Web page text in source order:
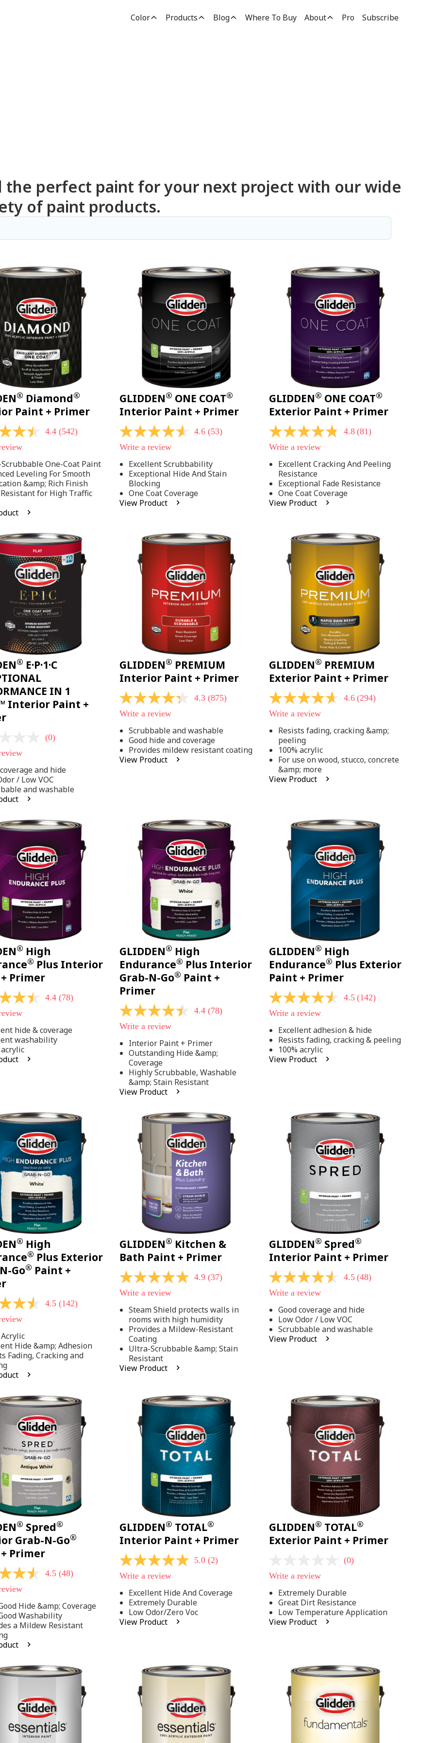
Color Products Blog Where To Buy About Pro Subscribe
the perfect paint for your next project with our wide
of paint products.
® Diamond®
Paint + Primer
4.4 (542)
One-Coat Paint
Leveling For Smooth
&amp; Rich Finish
for High Traffic
GLIDDEN® ONE COAT®
Interior Paint + Primer
4.6
out
of
stars,
average
rating
value.
Read
53
4.6 (53)
Write a review
Excellent Scrubbability
Exceptional Hide And Stain
Blocking
One Coat Coverage
View Product
GLIDDEN® ONE COAT®
Exterior Paint + Primer
4.8
out
of
stars,
average
rating
value.
Read
81
4.8 (81)
Write a review
Excellent Cracking And Peeling
Resistance
Exceptional Fade Resistance
One Coat Coverage
View Product
® E·P·1·C
IN 1
Interior Paint +
(0)
and hide
/ Low VOC
and washable
GLIDDEN® PREMIUM
Interior Paint + Primer
4.3
out
of
stars,
average
rating
value.
Read
4.3 (875)
Write a review
Scrubbable and washable
Good hide and coverage
Provides mildew resistant coating
View Product
GLIDDEN® PREMIUM
Exterior Paint + Primer
4.6
out
of
stars,
average
rating
value.
Read
294
Reviews.
4.6 (294)
Write a review
Resists fading, cracking &amp;
peeling
100% acrylic
For use on wood, stucco, concrete
&amp; more
View Product
® High
® Plus Interior
Primer
4.4 (78)
hide & coverage
washability
acrylic
GLIDDEN® High
Endurance® Plus Interior
Grab-N-Go® Paint +
Primer
4.4
out
of
stars,
average
rating
value.
Read
Reviews.
4.4 (78)
Write a review
Interior Paint + Primer
Outstanding Hide &amp;
Coverage
Highly Scrubbable, Washable
&amp; Stain Resistant
View Product
GLIDDEN® High
Endurance® Plus Exterior
Paint + Primer
4.5
out
of
stars,
average
rating
value.
Read
4.5 (142)
Write a review
Excellent adhesion & hide
Resists fading, cracking & peeling
100% acrylic
View Product
® High
® Plus Exterior
Go® Paint +
4.5 (142)
Acrylic
Hide &amp; Adhesion
Fading, Cracking and
GLIDDEN® Kitchen &
Bath Paint + Primer
4.9
out
of
stars,
average
rating
value.
Read
37
Reviews.
Same
page
4.9 (37)
Write a review
Steam Shield protects walls in
rooms with high humidity
Provides a Mildew-Resistant
Coating
Ultra-Scrubbable &amp; Stain
Resistant
View Product
GLIDDEN® Spred®
Interior Paint + Primer
4.5
out
of
stars,
average
rating
value.
Read
4.5 (48)
Write a review
Good coverage and hide
Low Odor / Low VOC
Scrubbable and washable
View Product
® Spred®
Grab-N-Go®
Primer
4.5 (48)
Hide &amp; Coverage
Washability
a Mildew Resistant
GLIDDEN® TOTAL®
Interior Paint + Primer
5.0
out
of
stars,
average
rating
value.
Read
5.0 (2)
Write a review
Excellent Hide And Coverage
Extremely Durable
Low Odor/Zero Voc
View Product
GLIDDEN® TOTAL®
Exterior Paint + Primer
rating
value
Same
page
link.
(0)
Write a review
Extremely Durable
Great Dirt Resistance
Low Temperature Application
View Product